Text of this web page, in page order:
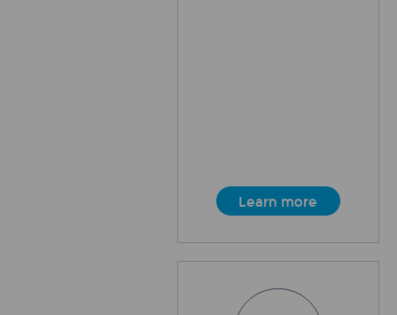
Learn more